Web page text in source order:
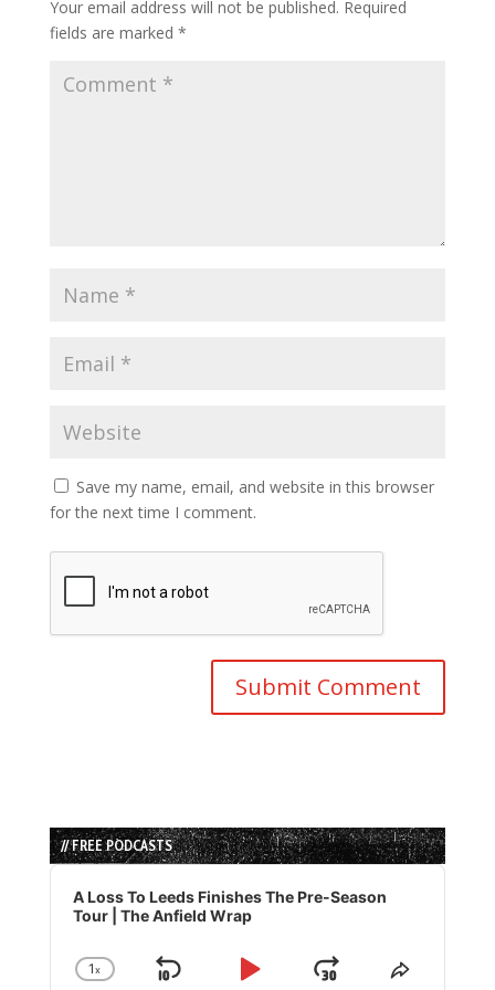
Your email address will not be published. Required
fields are marked *
Save my name, email, and website in this browser
for the next time I comment.
// FREE PODCASTS
Audio
Player
A Loss To Leeds Finishes The Pre-Season
Tour | The Anfield Wrap
Change
1x
Share